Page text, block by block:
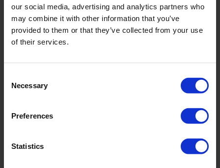
our social media, advertising and analytics partners who
may combine it with other information that you’ve
provided to them or that they’ve collected from your use
of their services.
Selection
Necessary
Preferences
Statistics
market solutions.
collaborators.
We focus on providing exceptional